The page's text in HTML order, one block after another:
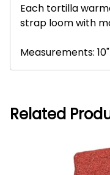
Each tortilla
strap loom with
Measurements:
Related